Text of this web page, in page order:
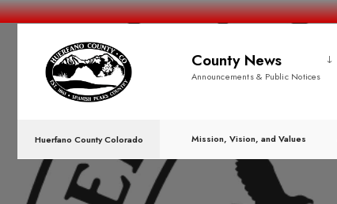
County News
Announcements & Public Notices
Huerfano County Colorado Mission, Vision, and Values